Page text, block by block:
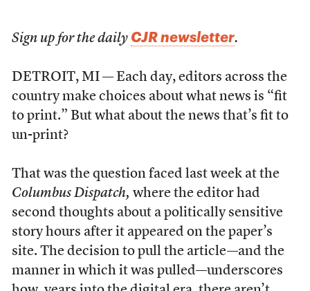
Sign up for the daily CJR newsletter.
DETROIT, MI — Each day, editors across the
country make choices about what news is “fit
to print.” But what about the news that’s fit to
un-print?
That was the question faced last week at the
Columbus Dispatch, where the editor had
second thoughts about a politically sensitive
story hours after it appeared on the paper’s
site. The decision to pull the article—and the
manner in which it was pulled—underscores